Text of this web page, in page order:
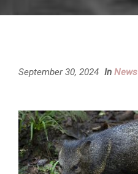
September 30, 2024 In News